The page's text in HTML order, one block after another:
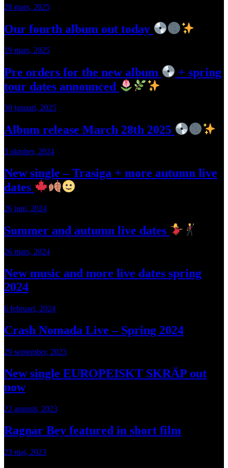
28 mars, 2025
Our fourth album out today
19 mars, 2025
Pre orders for the new album
+ spring
tour dates announced
30 januari, 2025
Album release March 28th 2025
3 oktober, 2024
New single – Trasiga + more autumn live
dates
26 juni, 2024
Summer and autumn live dates
26 mars, 2024
New music and more live dates spring
2024
6 februari, 2024
Crash Nomada Live – Spring 2024
29 september, 2023
New single EUROPEISKT SKRÄP out
now
22 augusti, 2023
Ragnar Bey featured in short film
23 maj, 2023